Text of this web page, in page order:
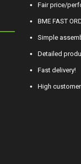
Fair price/
BME FAST
Simple
Detailed
Fast delivery!
High